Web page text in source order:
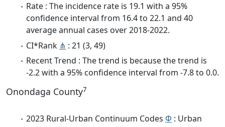
Rate : The incidence rate is 19.1 with a 95%
confidence interval from 16.4 to 22.1 and 40
average annual cases over 2018-2022.
CI*Rank ⋔ : 21 (3, 49)
Recent Trend : The trend is because the trend is
-2.2 with a 95% confidence interval from -7.8 to 0.0.
Onondaga County7
2023 Rural-Urban Continuum Codes Φ : Urban